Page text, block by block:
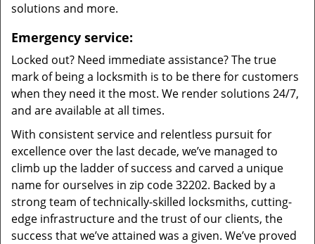
solutions and more.
Emergency service:
Locked out? Need immediate assistance? The true
mark of being a locksmith is to be there for customers
when they need it the most. We render solutions 24/7,
and are available at all times.
With consistent service and relentless pursuit for
excellence over the last decade, we’ve managed to
climb up the ladder of success and carved a unique
name for ourselves in zip code 32202. Backed by a
strong team of technically-skilled locksmiths, cutting-
edge infrastructure and the trust of our clients, the
success that we’ve attained was a given. We’ve proved